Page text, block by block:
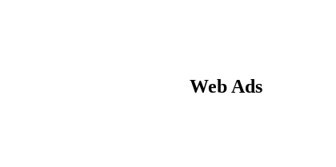
Web Ads